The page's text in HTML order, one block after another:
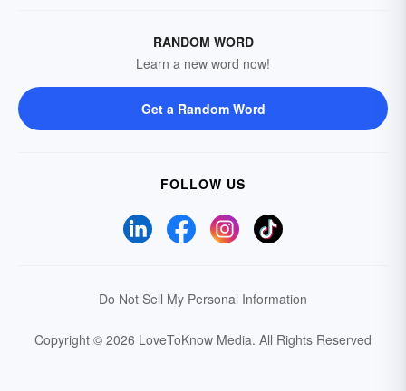
RANDOM WORD
Learn a new word now!
Get a Random Word
FOLLOW US
Do Not Sell My Personal Information
Copyright © 2026 LoveToKnow Media. All Rights Reserved